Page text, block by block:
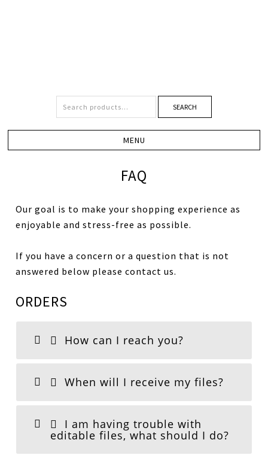
SEARCH
FAQ
Our goal is to make your shopping experience as
enjoyable and stress-free as possible.
If you have a concern or a question that is not
answered below please contact us.
ORDERS
How can I reach you?
When will I receive my files?
I am having trouble with
editable files, what should I do?